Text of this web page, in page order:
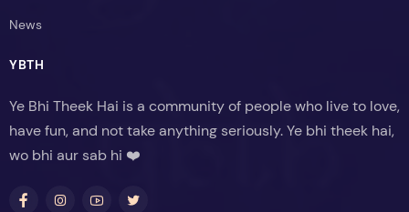
News
YBTH
Ye Bhi Theek Hai is a community of people who live to love,
have fun, and not take anything seriously. Ye bhi theek hai,
wo bhi aur sab hi ❤️